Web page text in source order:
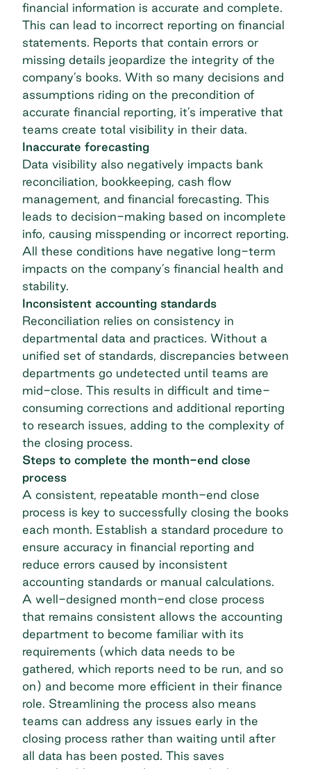
financial information is accurate and complete.
This can lead to incorrect reporting on financial
statements. Reports that contain errors or
missing details jeopardize the integrity of the
company’s books. With so many decisions and
assumptions riding on the precondition of
accurate financial reporting, it’s imperative that
teams create total visibility in their data.
Inaccurate forecasting
Data visibility also negatively impacts bank
reconciliation, bookkeeping, cash flow
management, and financial forecasting. This
leads to decision-making based on incomplete
info, causing misspending or incorrect reporting.
All these conditions have negative long-term
impacts on the company’s financial health and
stability.
Inconsistent accounting standards
Reconciliation relies on consistency in
departmental data and practices. Without a
unified set of standards, discrepancies between
departments go undetected until teams are
mid-close. This results in difficult and time-
consuming corrections and additional reporting
to research issues, adding to the complexity of
the closing process.
Steps to complete the month-end close
process
A consistent, repeatable month-end close
process is key to successfully closing the books
each month. Establish a standard procedure to
ensure accuracy in financial reporting and
reduce errors caused by inconsistent
accounting standards or manual calculations.
A well-designed month-end close process
that remains consistent allows the accounting
department to become familiar with its
requirements (which data needs to be
gathered, which reports need to be run, and so
on) and become more efficient in their finance
role. Streamlining the process also means
teams can address any issues early in the
closing process rather than waiting until after
all data has been posted. This saves